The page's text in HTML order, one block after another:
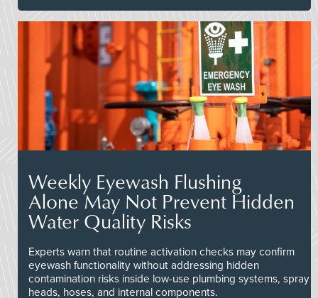
Weekly Eyewash Flushing
Alone May Not Prevent Hidden
Water Quality Risks
Experts warn that routine activation checks may confirm
eyewash functionality without addressing hidden
contamination risks inside low-use plumbing systems, spray
heads, hoses, and internal components.